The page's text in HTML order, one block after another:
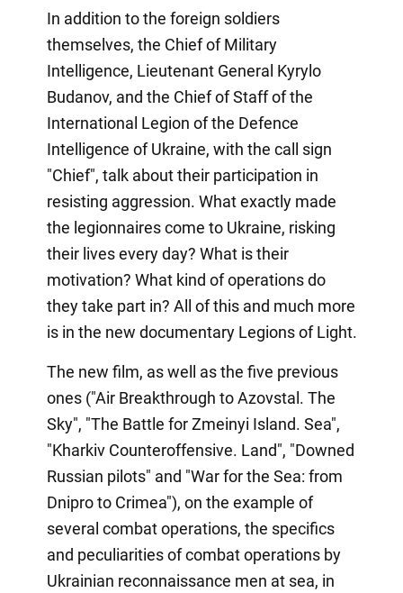
In addition to the foreign soldiers
themselves, the Chief of Military
Intelligence, Lieutenant General Kyrylo
Budanov, and the Chief of Staff of the
International Legion of the Defence
Intelligence of Ukraine, with the call sign
"Chief", talk about their participation in
resisting aggression. What exactly made
the legionnaires come to Ukraine, risking
their lives every day? What is their
motivation? What kind of operations do
they take part in? All of this and much more
is in the new documentary Legions of Light.
The new film, as well as the five previous
ones ("Air Breakthrough to Azovstal. The
Sky", "The Battle for Zmeinyi Island. Sea",
"Kharkiv Counteroffensive. Land", "Downed
Russian pilots" and "War for the Sea: from
Dnipro to Crimea"), on the example of
several combat operations, the specifics
and peculiarities of combat operations by
Ukrainian reconnaissance men at sea, in